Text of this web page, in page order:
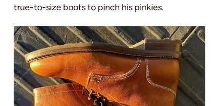
true-to-size boots to pinch his pinkies.